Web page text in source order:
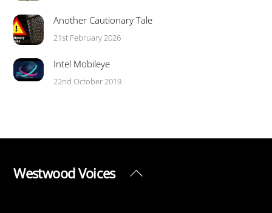
Another Cautionary Tale
21st February 2026
Intel Mobileye
22nd October 2019
Back
Westwood Voices